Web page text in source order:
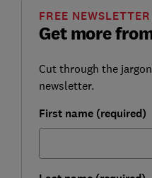
Get more
FREE NEWSLETTER
Cut through the
newsletter.
First name (required)